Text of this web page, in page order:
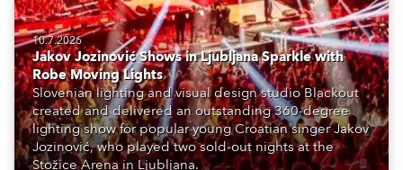
10.7.2026
Jakov Jozinović Shows in Ljubljana Sparkle with
Robe Moving Lights
Slovenian lighting and visual design studio Blackout
created and delivered an outstanding 360-degree
lighting show for popular young Croatian singer Jakov
Jozinović, who played two sold-out nights at the
Stožice Arena in Ljubljana.